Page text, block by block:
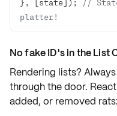
}, [state]);
//
platter!
No fake ID's in the List
Rendering lists?
through the door.
added, or removed rats: